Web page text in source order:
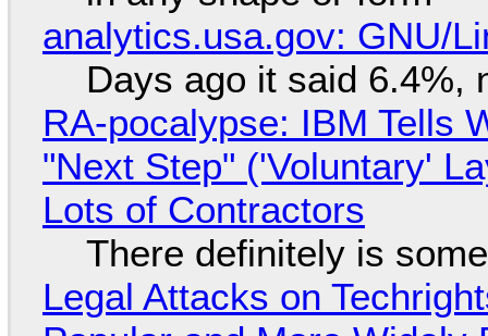
analytics.usa.gov: GNU/
Days ago it said 6.4%,
RA-pocalypse: IBM Tells
"Next Step" ('Voluntary'
Lots of Contractors
There definitely is
Legal Attacks on